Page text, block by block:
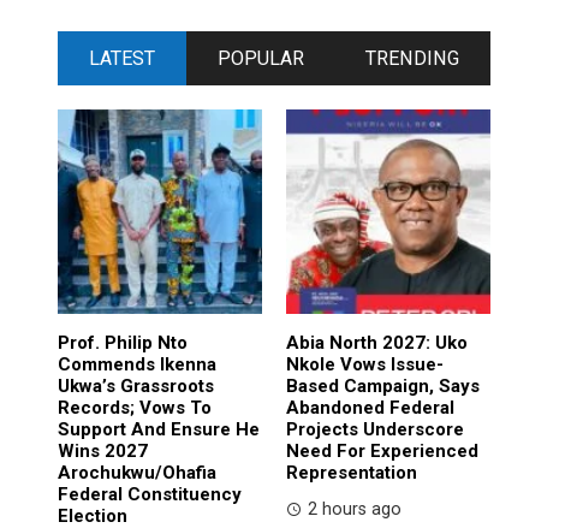
LATEST POPULAR TRENDING
Prof. Philip Nto
Commends Ikenna
Ukwa’s Grassroots
Records; Vows To
Support And Ensure He
Wins 2027
Arochukwu/Ohafia
Federal Constituency
Election
Abia North 2027: Uko
Nkole Vows Issue-
Based Campaign, Says
Abandoned Federal
Projects Underscore
Need For Experienced
Representation
2 hours ago